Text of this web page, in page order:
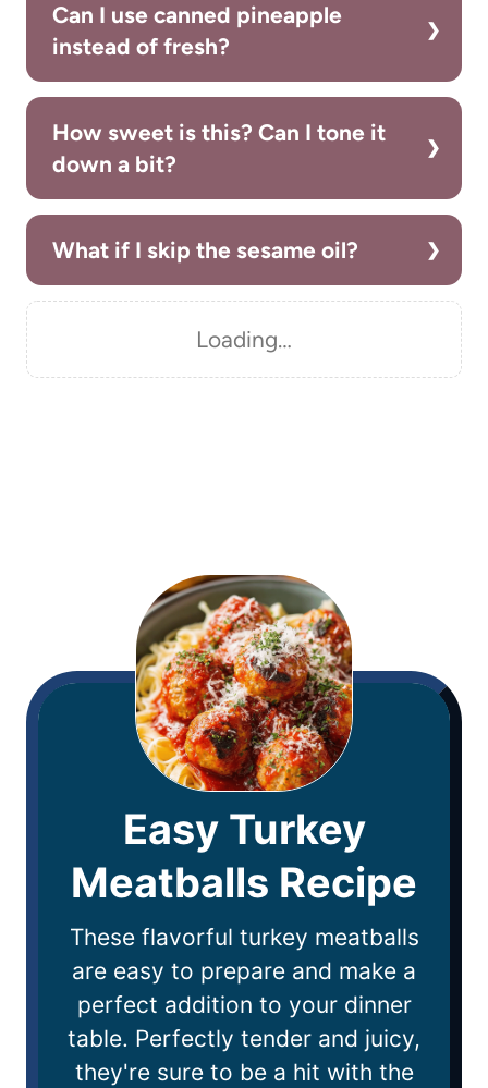
Can I use canned pineapple
instead of fresh?
How sweet is this? Can I tone it
down a bit?
What if I skip the sesame oil?
Loading…
Easy Turkey
Meatballs Recipe
These flavorful turkey meatballs
are easy to prepare and make a
perfect addition to your dinner
table. Perfectly tender and juicy,
they're sure to be a hit with the